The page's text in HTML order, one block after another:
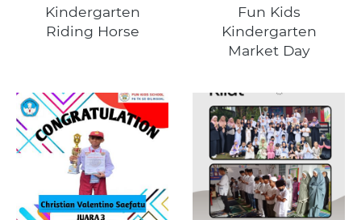
Kindergarten
Riding Horse
Fun Kids
Kindergarten
Market Day